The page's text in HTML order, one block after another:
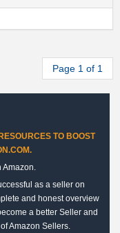
Page 1 of 1
TO BOOST
Amazon.
as a seller on
and honest overview
a better Seller and
Amazon Sellers.